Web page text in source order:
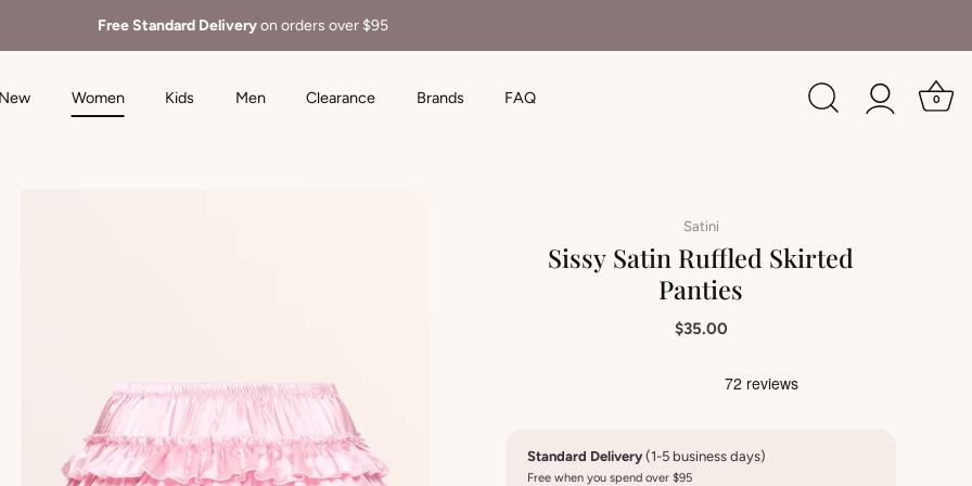
Free Standard Deliveryon orders over $95
New Women Kids Men Clearance Brands FAQ 0
Satini
Sissy Satin Ruffled Skirted
Panties
$35.00
Standard Delivery(1-5 business days)
Free when you spend over $95